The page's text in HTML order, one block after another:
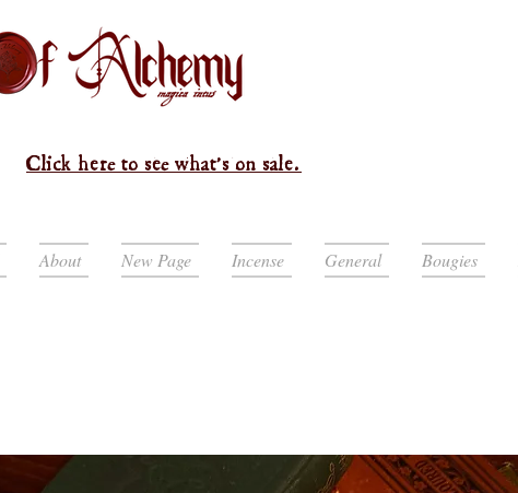
Click here to see what's on sale.
About New Page Incense General Bougies